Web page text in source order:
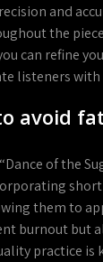
and
the
can refine
listeners
avoid
of the
them to
burnout but
practice is